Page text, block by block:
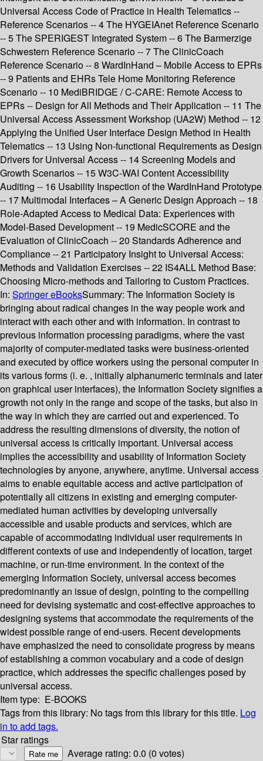
Universal Access Code of Practice in Health Telematics --
Reference Scenarios -- 4 The HYGEIAnet Reference Scenario
-- 5 The SPERIGEST Integrated System -- 6 The Barmerzige
Schwestern Reference Scenario -- 7 The ClinicCoach
Reference Scenario -- 8 WardInHand – Mobile Access to EPRs
-- 9 Patients and EHRs Tele Home Monitoring Reference
Scenario -- 10 MediBRIDGE / C-CARE: Remote Access to
EPRs -- Design for All Methods and Their Application -- 11 The
Universal Access Assessment Workshop (UA2W) Method -- 12
Applying the Unified User Interface Design Method in Health
Telematics -- 13 Using Non-functional Requirements as Design
Drivers for Universal Access -- 14 Screening Models and
Growth Scenarios -- 15 W3C-WAI Content Accessibility
Auditing -- 16 Usability Inspection of the WardInHand Prototype
-- 17 Multimodal Interfaces – A Generic Design Approach -- 18
Role-Adapted Access to Medical Data: Experiences with
Model-Based Development -- 19 MedicSCORE and the
Evaluation of ClinicCoach -- 20 Standards Adherence and
Compliance -- 21 Participatory Insight to Universal Access:
Methods and Validation Exercises -- 22 IS4ALL Method Base:
Choosing Micro-methods and Tailoring to Custom Practices.
In: Springer eBooksSummary: The Information Society is
bringing about radical changes in the way people work and
interact with each other and with information. In contrast to
previous information processing paradigms, where the vast
majority of computer-mediated tasks were business-oriented
and executed by office workers using the personal computer in
its various forms (i. e. , initially alphanumeric terminals and later
on graphical user interfaces), the Information Society signifies a
growth not only in the range and scope of the tasks, but also in
the way in which they are carried out and experienced. To
address the resulting dimensions of diversity, the notion of
universal access is critically important. Universal access
implies the accessibility and usability of Information Society
technologies by anyone, anywhere, anytime. Universal access
aims to enable equitable access and active participation of
potentially all citizens in existing and emerging computer-
mediated human activities by developing universally
accessible and usable products and services, which are
capable of accommodating individual user requirements in
different contexts of use and independently of location, target
machine, or run-time environment. In the context of the
emerging Information Society, universal access becomes
predominantly an issue of design, pointing to the compelling
need for devising systematic and cost-effective approaches to
designing systems that accommodate the requirements of the
widest possible range of end-users. Recent developments
have emphasized the need to consolidate progress by means
of establishing a common vocabulary and a code of design
practice, which addresses the specific challenges posed by
universal access.
Item type: E-BOOKS
Tags from this library: No tags from this library for this title. Log
in to add tags.
Star ratings
Average rating: 0.0 (0 votes)